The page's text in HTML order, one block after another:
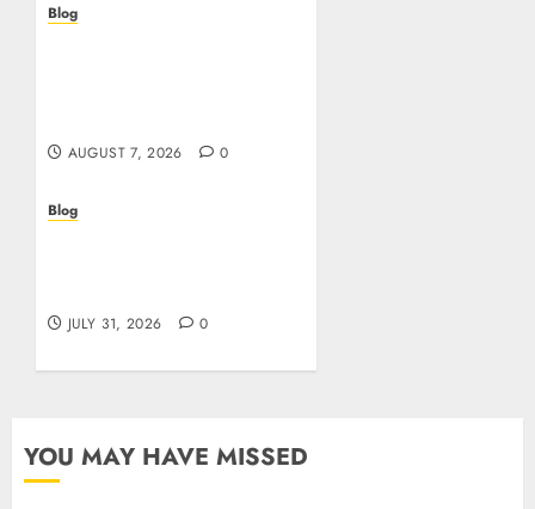
Blog
AUGUST 7, 2026 0
Blog
JULY 31, 2026 0
YOU MAY HAVE MISSED